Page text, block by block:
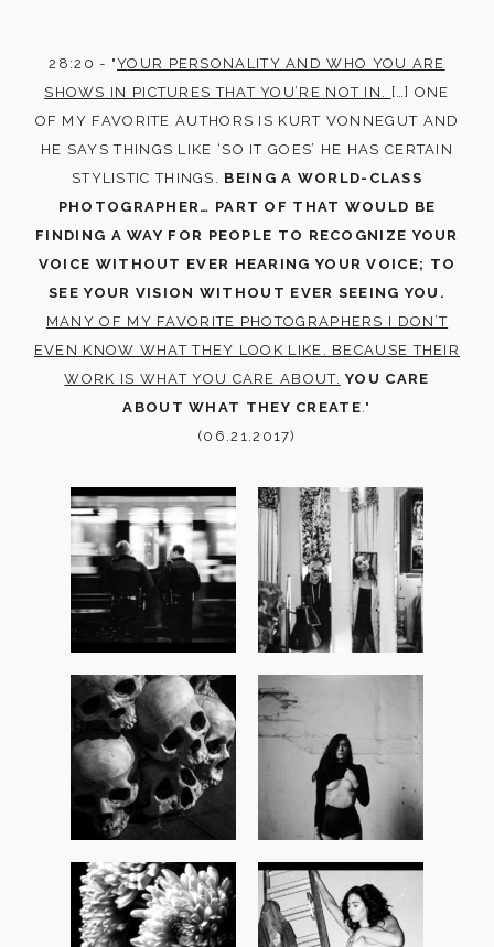
28:20 - "YOUR PERSONALITY AND WHO YOU ARE
SHOWS IN PICTURES THAT YOU’RE NOT IN. […] ONE
OF MY FAVORITE AUTHORS IS KURT VONNEGUT AND
HE SAYS THINGS LIKE ‘SO IT GOES’ HE HAS CERTAIN
STYLISTIC THINGS. BEING A WORLD-CLASS
PHOTOGRAPHER… PART OF THAT WOULD BE
FINDING A WAY FOR PEOPLE TO RECOGNIZE YOUR
VOICE WITHOUT EVER HEARING YOUR VOICE; TO
SEE YOUR VISION WITHOUT EVER SEEING YOU.
MANY OF MY FAVORITE PHOTOGRAPHERS I DON’T
EVEN KNOW WHAT THEY LOOK LIKE. BECAUSE THEIR
WORK IS WHAT YOU CARE ABOUT. YOU CARE
ABOUT WHAT THEY CREATE."
(06.21.2017)